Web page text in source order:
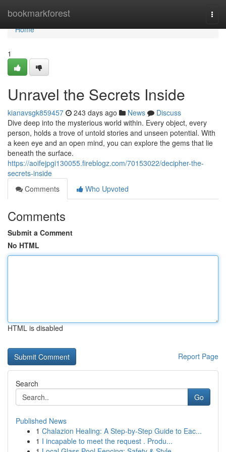
bookmarkforest
Home
Home
1
Unravel the Secrets Inside
kianavsgk859457 243 days ago News
Discuss
Dive deep into the mysterious world within. Every object, every
person, holds a trove of untold stories and unseen potential. With
a keen eye and an open mind, you can explore the gems that lie
beneath the surface.
https://aoifejpgi130055.fireblogz.com/70153022/decipher-the-
secrets-inside
Comments
Who Upvoted
Comments
Submit a Comment
No HTML
HTML is disabled
Report Page
Search
Go
Published News
1 Chalazion Healing: A Step-by-Step Guide to Eac...
1 I incapable to meet the request . Produ...